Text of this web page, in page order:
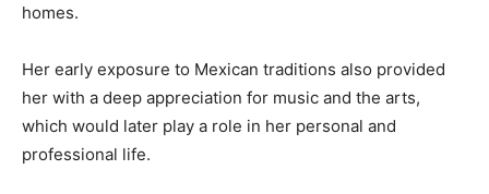
homes.
Her early exposure to Mexican traditions also provided
her with a deep appreciation for music and the arts,
which would later play a role in her personal and
professional life.